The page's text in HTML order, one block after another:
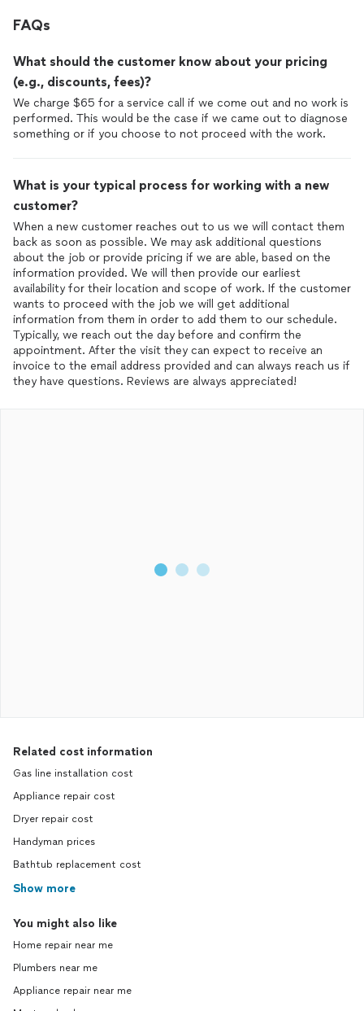
FAQs
What should the customer know about your pricing
(e.g., discounts, fees)?
We charge $65 for a service call if we come out and no work is
performed. This would be the case if we came out to diagnose
something or if you choose to not proceed with the work.
What is your typical process for working with a new
customer?
When a new customer reaches out to us we will contact them
back as soon as possible. We may ask additional questions
about the job or provide pricing if we are able, based on the
information provided. We will then provide our earliest
availability for their location and scope of work. If the customer
wants to proceed with the job we will get additional
information from them in order to add them to our schedule.
Typically, we reach out the day before and confirm the
appointment. After the visit they can expect to receive an
invoice to the email address provided and can always reach us if
they have questions. Reviews are always appreciated!
Related cost information
Gas line installation cost
Appliance repair cost
Dryer repair cost
Handyman prices
Bathtub replacement cost
Show more
You might also like
Home repair near me
Plumbers near me
Appliance repair near me